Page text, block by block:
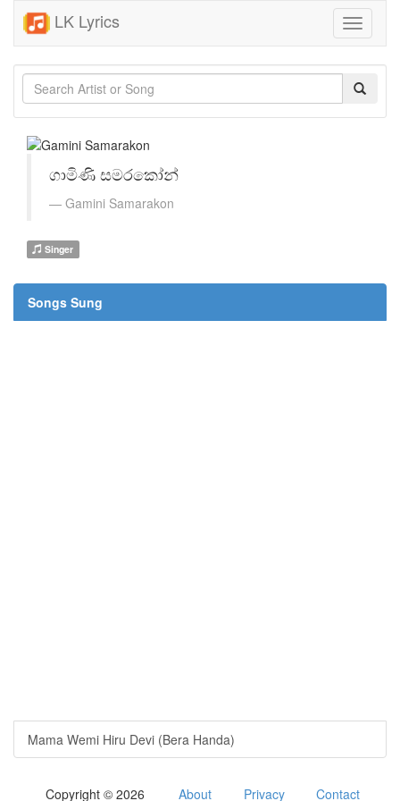
LK Lyrics
Toggle
ගාමිණි සමරකෝන්
Gamini Samarakon
Singer
Songs Sung
Mama Wemi Hiru Devi (Bera Handa)
Copyright © 2026 About Privacy Contact